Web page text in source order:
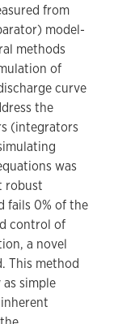
from
model-
methods
of
curve
the
(integrators
was
robust
fails 0% of the
control of
a novel
This method
simple